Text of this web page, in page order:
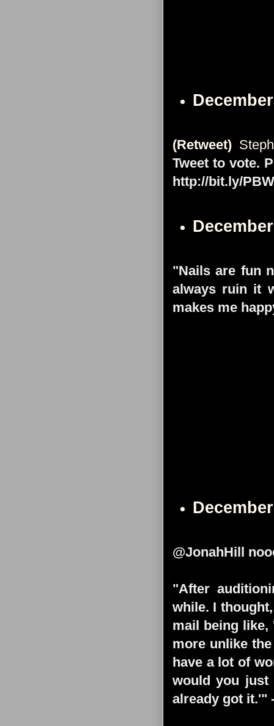
(Retweet)
Tweet to vote.
http://bit.ly/
"Nails are fun
always ruin it
makes me
@JonahHill
"After
while. I
mail being like,
more unlike
have a lot of
would you just
already got it.'"